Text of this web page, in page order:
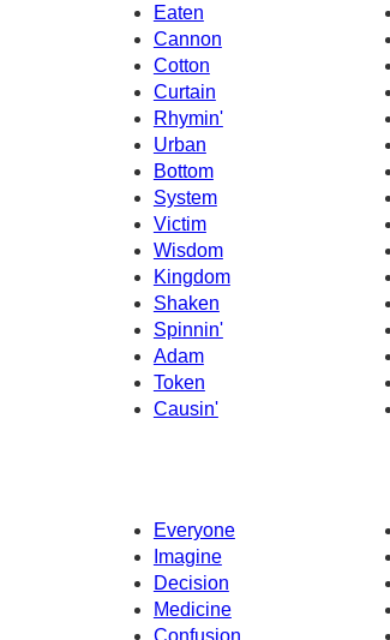
Eaten
Cannon
Cotton
Curtain
Rhymin'
Urban
Bottom
System
Victim
Wisdom
Kingdom
Shaken
Spinnin'
Adam
Token
Causin'
Everyone
Imagine
Decision
Medicine